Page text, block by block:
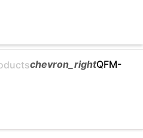
chevron_rightQFM-